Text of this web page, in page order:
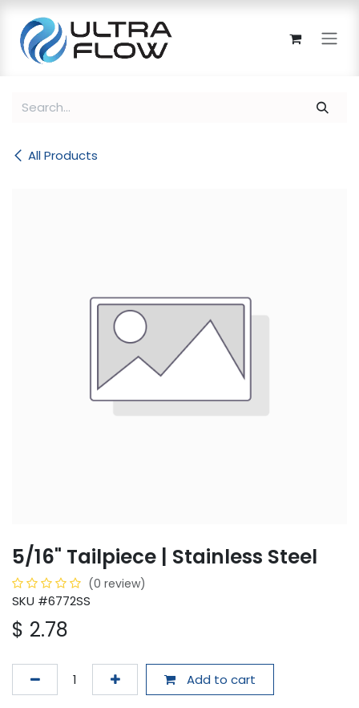
All Products
5/16" Tailpiece | Stainless Steel
(0 review)
SKU #6772SS
$ 2.78
Add to cart